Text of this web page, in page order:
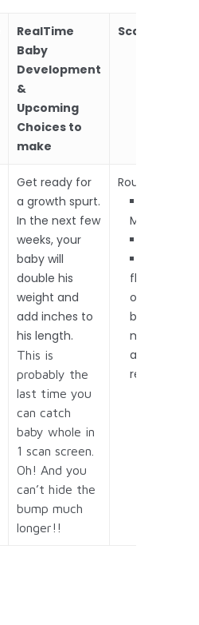
RealTime
Baby
Development
&
Upcoming
Choices to
make
Scans
Get ready for
a growth spurt.
In the next few
weeks, your
baby will
double his
weight and
add inches to
his length.
This is
probably the
last time you
can catch
baby whole in
1 scan screen.
Oh! And you
can’t hide the
bump much
longer!!
Routine Scan
fluidThe
of Preterm
birth
monitoring
advised /
required